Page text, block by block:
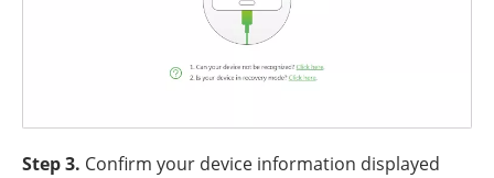
Step 3. Confirm your device information displayed